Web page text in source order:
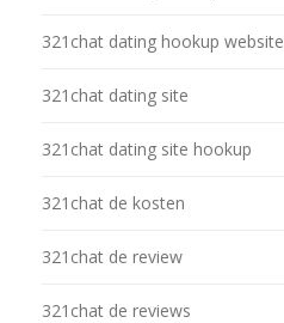
321chat dating hookup website
321chat dating site
321chat dating site hookup
321chat de kosten
321chat de review
321chat de reviews